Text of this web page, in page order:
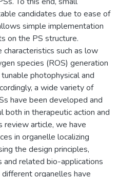
candidates due to ease of
simple implementation
on the PS structure.
characteristics such as low
species (ROS) generation
photophysical and
a wide variety of
have been developed and
both in therapeutic action and
review article, we have
in organelle localizing
the design principles,
related bio-applications
organelles have